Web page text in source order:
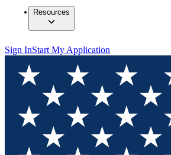
Resources
Sign InStart My Application